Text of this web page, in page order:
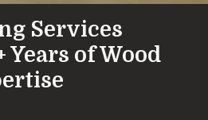
Services
Years of Wood